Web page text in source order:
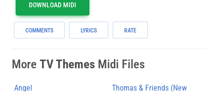
DOWNLOAD MIDI
COMMENTS LYRICS RATE
More TV Themes Midi Files
Angel
Thomas & Friends (New